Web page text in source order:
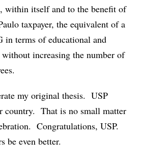
within itself and to the benefit of
taxpayer, the equivalent of a
in terms of educational and
increasing the number of
my original thesis. USP
country. That is no small matter
Congratulations, USP.
be even better.